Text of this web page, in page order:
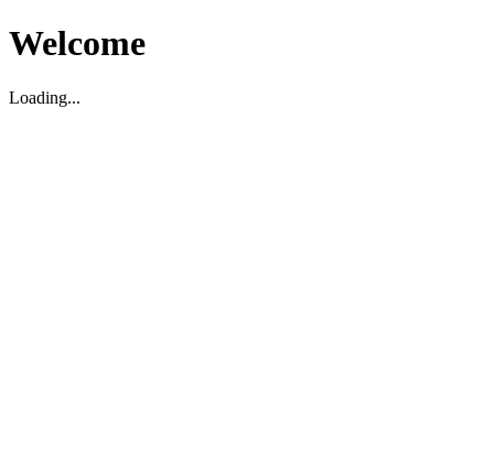
Welcome
Loading...